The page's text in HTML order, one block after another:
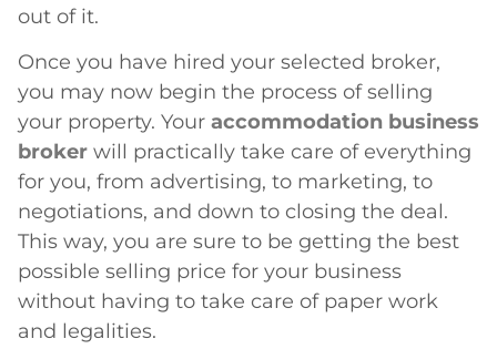
out of it.
Once you have hired your selected broker,
you may now begin the process of selling
your property. Your accommodation business
broker will practically take care of everything
for you, from advertising, to marketing, to
negotiations, and down to closing the deal.
This way, you are sure to be getting the best
possible selling price for your business
without having to take care of paper work
and legalities.